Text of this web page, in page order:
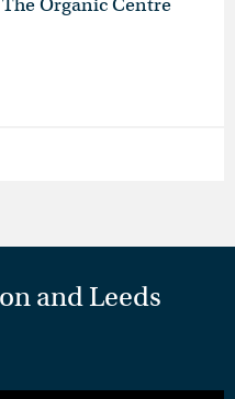
Organic Centre
and Leeds